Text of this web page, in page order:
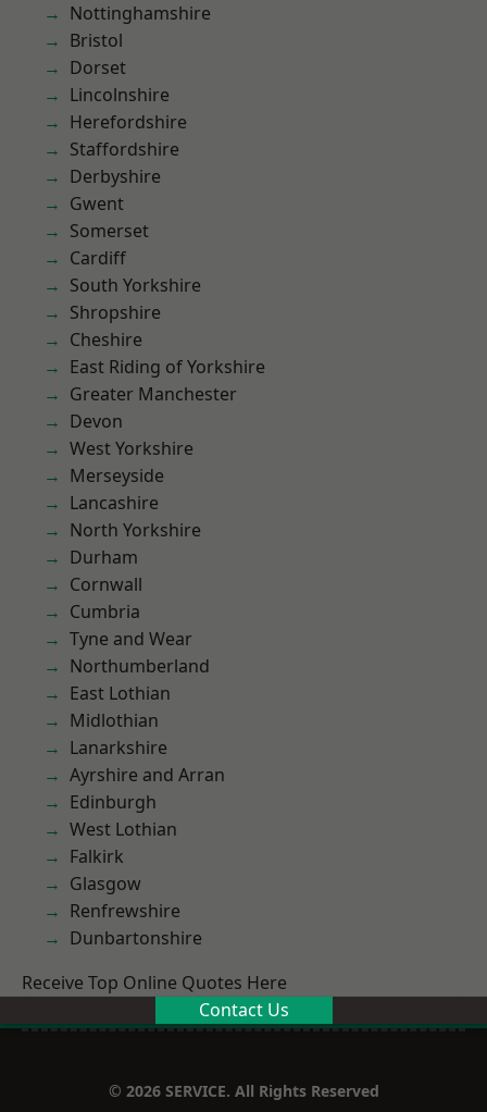
Nottinghamshire
Bristol
Dorset
Lincolnshire
Herefordshire
Staffordshire
Derbyshire
Gwent
Somerset
Cardiff
South Yorkshire
Shropshire
Cheshire
East Riding of Yorkshire
Greater Manchester
Devon
West Yorkshire
Merseyside
Lancashire
North Yorkshire
Durham
Cornwall
Cumbria
Tyne and Wear
Northumberland
East Lothian
Midlothian
Lanarkshire
Ayrshire and Arran
Edinburgh
West Lothian
Falkirk
Glasgow
Renfrewshire
Dunbartonshire
Receive Top Online Quotes Here
Contact Us
© 2026 SERVICE. All Rights Reserved